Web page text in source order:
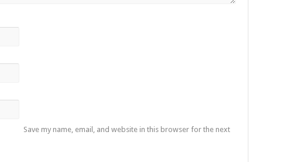
Save my name, email, and website in this browser for the next